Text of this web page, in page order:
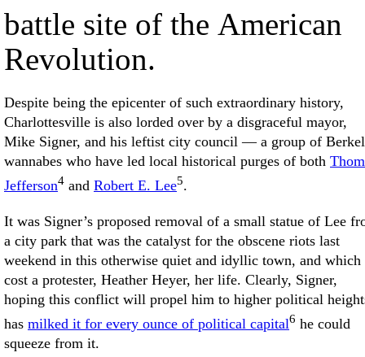
battle site of the American
Revolution.
Despite being the epicenter of such extraordinary history,
Charlottesville is also lorded over by a disgraceful mayor,
Mike Signer, and his leftist city council — a group of
wannabes who have led local historical purges of both
Jefferson4 and Robert E. Lee5.
It was Signer’s proposed removal of a small statue of Lee
a city park that was the catalyst for the obscene riots last
weekend in this otherwise quiet and idyllic town, and which
cost a protester, Heather Heyer, her life. Clearly, Signer,
hoping this conflict will propel him to higher political
has milked it for every ounce of political capital6 he could
squeeze from it.